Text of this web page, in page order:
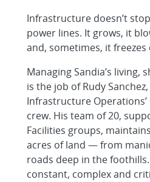
Infrastructure doesn’t
power lines. It grows, it
and, sometimes, it
Managing Sandia’s living,
is the job of Rudy
Infrastructure
crew. His team of 20,
Facilities groups,
acres of land — from
roads deep in the
constant, complex and